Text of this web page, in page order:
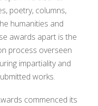
poetry, columns,
humanities and
awards apart is the
process overseen
impartiality and
works.
commenced its